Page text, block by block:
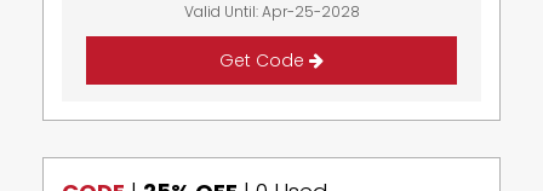
Valid Until: Apr-25-2028
Get Code